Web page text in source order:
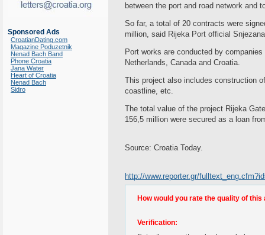
Sponsored Ads
CroatianDating.com
Magazine Poduzetnik
Nenad Bach Band
Phone Croatia
Jana Water
Heart of Croatia
Nenad Bach
Sidro
between the port and road network and
So far, a total of 20 contracts were
million, said Rijeka Port official
Port works are conducted by
Netherlands, Canada and Croatia.
This project also includes construction
coastline, etc.
The total value of the project Rijeka
156,5 million were secured as a loan
Source: Croatia Today.
http://www.reporter.gr/
How would you rate the quality of this
Verification: